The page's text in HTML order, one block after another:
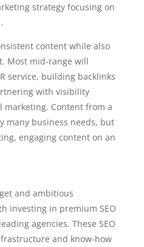
strategy focusing on
content while also
Most mid-range will
service, building backlinks
with visibility
marketing. Content from a
many business needs, but
engaging content on an
and ambitious
investing in premium SEO
agencies. These SEO
and know-how